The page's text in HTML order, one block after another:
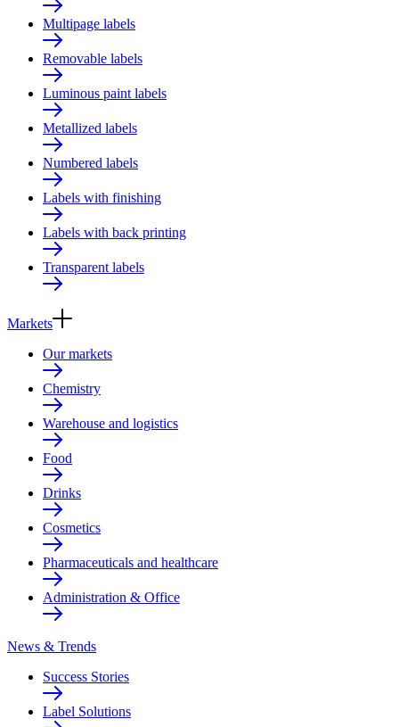
Multipage labels
Removable labels
Luminous paint labels
Metallized labels
Numbered labels
Labels with finishing
Labels with back printing
Transparent labels
Markets
Our markets
Chemistry
Warehouse and logistics
Food
Drinks
Cosmetics
Pharmaceuticals and healthcare
Administration & Office
News & Trends
Success Stories
Label Solutions